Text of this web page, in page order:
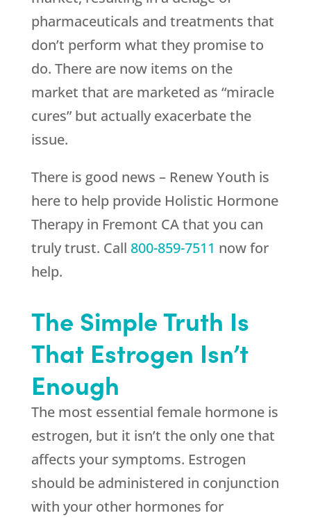
pharmaceuticals and treatments that
don’t perform what they promise to
do. There are now items on the
market that are marketed as “miracle
cures” but actually exacerbate the
issue.
There is good news – Renew Youth is
here to help provide Holistic Hormone
Therapy in Fremont CA that you can
truly trust. Call 800-859-7511 now for
help.
The Simple Truth Is
That Estrogen Isn’t
Enough
The most essential female hormone is
estrogen, but it isn’t the only one that
affects your symptoms. Estrogen
should be administered in conjunction
with your other hormones for